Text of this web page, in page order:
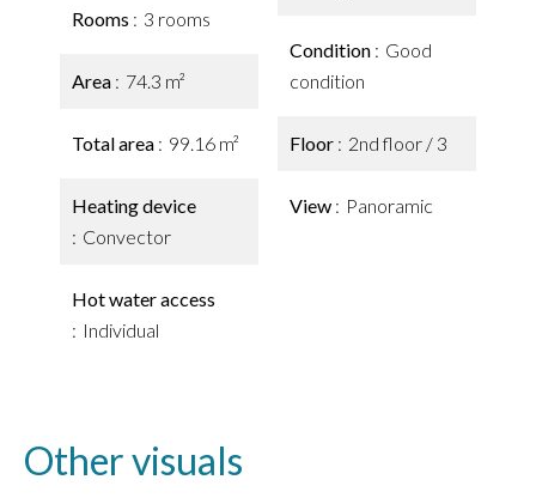
Rooms 3 rooms
Area 74.3 m²
Total area 99.16 m²
Heating device
Convector
Hot water access
Individual
Condition
Good
condition
Floor 2nd floor / 3
View Panoramic
Other visuals